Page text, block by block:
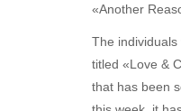
«Another
The
titled «Love &
that has been